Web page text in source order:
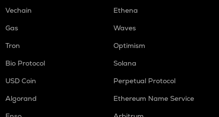
Vechain
Ethena
Gas
Waves
Tron
Optimism
Bio Protocol
Solana
USD Coin
Perpetual Protocol
Algorand
Ethereum Name Service